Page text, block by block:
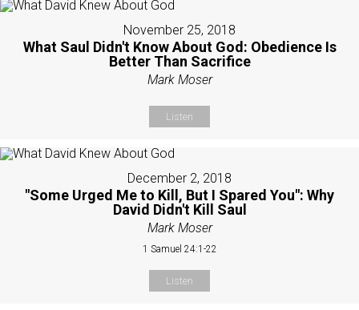
November 25, 2018
What Saul Didn't Know About God: Obedience Is
Better Than Sacrifice
Mark Moser
Listen
December 2, 2018
"Some Urged Me to Kill, But I Spared You": Why
David Didn't Kill Saul
Mark Moser
1 Samuel 24:1-22
Listen